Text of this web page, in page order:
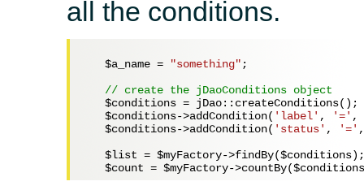
all the conditions.
$a_name = "something" ;
// create the jDaoConditions object
$conditions = jDao::createConditions();
$conditions->addCondition( 'label' , '=' ,
$conditions->addCondition( 'status' , '='
$list = $myFactory->findBy($conditions);
$count = $myFactory->countBy($conditions